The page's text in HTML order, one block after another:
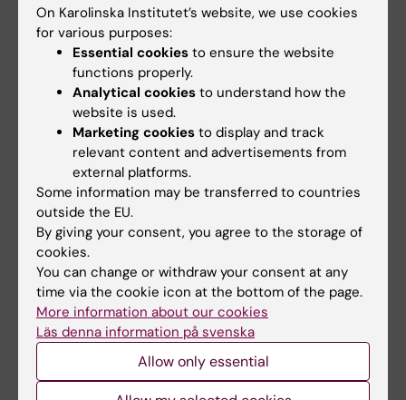
Medical Biotechnology (Focus on Cell Biology (incl.
Stem Cell Biology), Molecular Biology, Microbiology,
Biochemistry or Biopharmacy)
Neurosciences
Topics:
Stem Cells
Content reviewer:
Jonas Frisén
Editor:
Linda Lindell
Page updated:03-08-2026
Share
On Karolinska Institutet’s website, we use cookies
for various purposes:
Essential cookies to ensure the website
functions properly.
Analytical cookies to understand how the
website is used.
Marketing cookies to display and track
relevant content and advertisements from
external platforms.
Some information may be transferred to countries
outside the EU.
By giving your consent, you agree to the storage of
cookies.
You can change or withdraw your consent at any
time via the cookie icon at the bottom of the page.
More information about our cookies
Läs denna information på svenska
Allow only essential